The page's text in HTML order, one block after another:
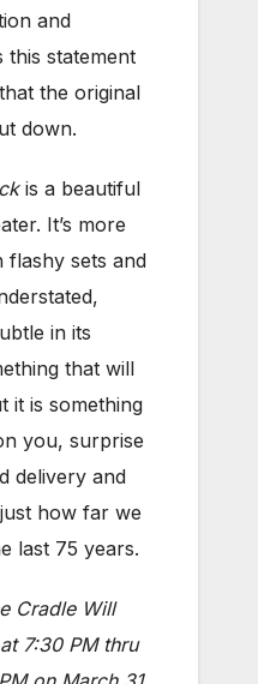
and
this statement
the original
down.
is a beautiful
It’s more
flashy sets and
in its
that will
it is something
you, surprise
delivery and
how far we
last 75 years.
Cradle Will
7:30 PM thru